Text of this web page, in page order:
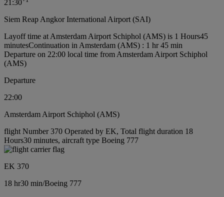
21:30
Siem Reap Angkor International Airport (SAI)
Layoff time at Amsterdam Airport Schiphol (AMS) is 1 Hours45
minutesContinuation in Amsterdam (AMS) : 1 hr 45 min
Departure on 22:00 local time from Amsterdam Airport Schiphol
(AMS)
Departure
22:00
Amsterdam Airport Schiphol (AMS)
flight Number 370 Operated by EK, Total flight duration 18
Hours30 minutes, aircraft type Boeing 777
EK 370
18 hr30 min/Boeing 777